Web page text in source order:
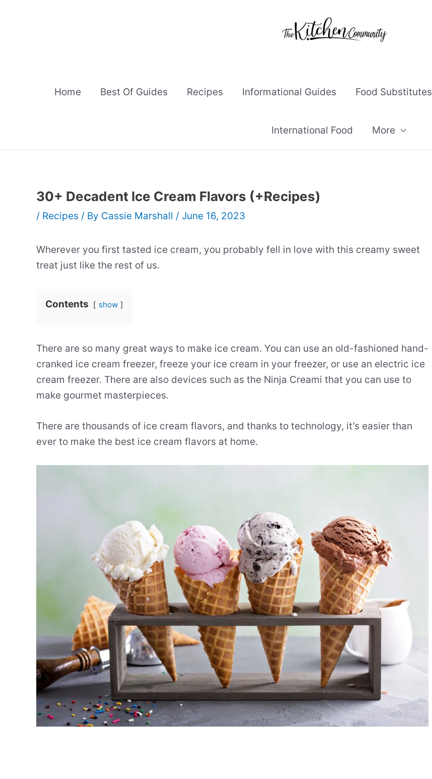
Home Best Of Guides Recipes Informational Guides Food Substitutes
International Food More
30+ Decadent Ice Cream Flavors (+Recipes)
/ Recipes / By Cassie Marshall / June 16, 2023
Wherever you first tasted ice cream, you probably fell in love with this creamy sweet
treat just like the rest of us.
Contents show
There are so many great ways to make ice cream. You can use an old-fashioned hand-
cranked ice cream freezer, freeze your ice cream in your freezer, or use an electric ice
cream freezer. There are also devices such as the Ninja Creami that you can use to
make gourmet masterpieces.
There are thousands of ice cream flavors, and thanks to technology, it’s easier than
ever to make the best ice cream flavors at home.